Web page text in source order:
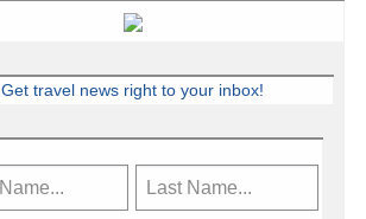
Get travel news right to your inbox!